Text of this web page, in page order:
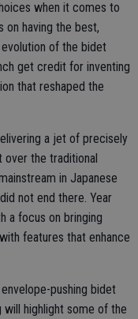
when it comes to
having the best,
of the bidet
get credit for inventing
that reshaped the
a jet of precisely
over the traditional
in Japanese
not end there. Year
a focus on bringing
features that enhance
pushing bidet
highlight some of the